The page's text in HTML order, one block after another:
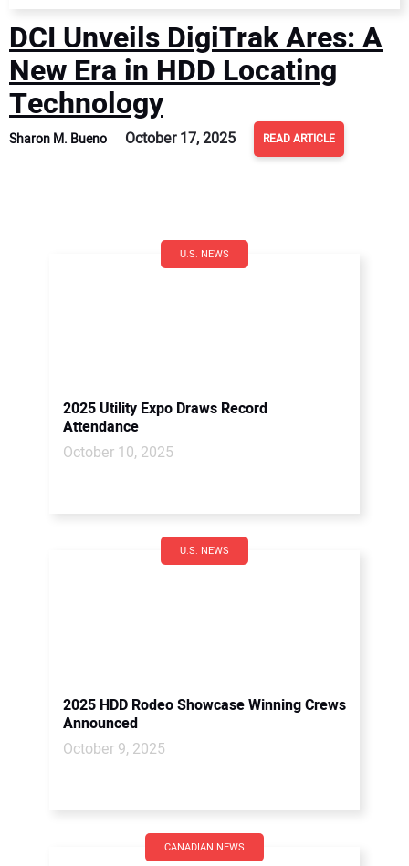
DCI Unveils DigiTrak Ares: A
New Era in HDD Locating
Technology
Sharon M. Bueno October 17, 2025 READ ARTICLE
U.S. NEWS
2025 Utility Expo Draws Record
Attendance
October 10, 2025
U.S. NEWS
2025 HDD Rodeo Showcase Winning Crews
Announced
October 9, 2025
CANADIAN NEWS